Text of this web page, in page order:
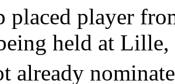
placed player
held at Lille,
already